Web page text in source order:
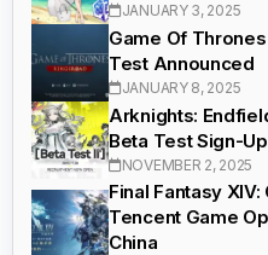
JANUARY 3, 2025
Game Of
Test Announced
JANUARY 8, 2025
Arknights:
Beta Test Sign-
NOVEMBER 2, 2025
Final Fantasy
Tencent Game
China